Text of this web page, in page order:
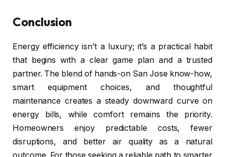
Conclusion
Energy efficiency isn’t a luxury; it’s a practical habit
that begins with a clear game plan and a trusted
partner. The blend of hands-on San Jose know-how,
smart equipment choices, and thoughtful
maintenance creates a steady downward curve on
energy bills, while comfort remains the priority.
Homeowners enjoy predictable costs, fewer
disruptions, and better air quality as a natural